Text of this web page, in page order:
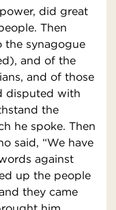
did great
Then
the synagogue
and of the
and of those
disputed with
the
he spoke. Then
said, “We have
against
up the people
they came